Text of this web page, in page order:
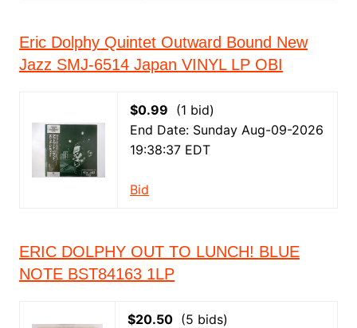
Eric Dolphy Quintet Outward Bound New
Jazz SMJ-6514 Japan VINYL LP OBI
$0.99 (1 bid)
End Date: Sunday Aug-09-2026
19:38:37 EDT
Bid
ERIC DOLPHY OUT TO LUNCH! BLUE
NOTE BST84163 1LP
$20.50(5 bids)